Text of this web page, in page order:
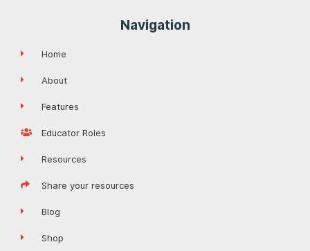
Navigation
Home
About
Features
Educator Roles
Resources
Share your resources
Blog
Shop